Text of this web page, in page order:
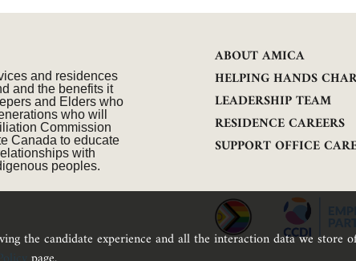
and residences
and the benefits it
and Elders who
who will
Commission
Canada to educate
with
peoples.
ABOUT AMICA
HELPING HANDS
LEADERSHIP TEAM
RESIDENCE CAREERS
SUPPORT OFFICE
the candidate experience and all the interaction data we store